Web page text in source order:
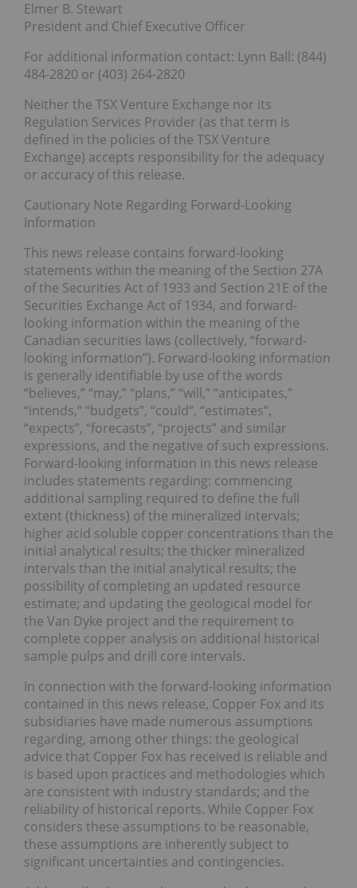
Elmer B. Stewart
President and Chief Executive Officer
For additional information contact: Lynn Ball: (844)
484-2820 or (403) 264-2820
Neither the TSX Venture Exchange nor its
Regulation Services Provider (as that term is
defined in the policies of the TSX Venture
Exchange) accepts responsibility for the adequacy
or accuracy of this release.
Cautionary Note Regarding Forward-Looking
Information
This news release contains forward-looking
statements within the meaning of the Section 27A
of the Securities Act of 1933 and Section 21E of the
Securities Exchange Act of 1934, and forward-
looking information within the meaning of the
Canadian securities laws (collectively, “forward-
looking information”). Forward-looking information
is generally identifiable by use of the words
“believes,” “may,” “plans,” “will,” “anticipates,”
“intends,” “budgets”, “could”, “estimates”,
“expects”, “forecasts”, “projects” and similar
expressions, and the negative of such expressions.
Forward-looking information in this news release
includes statements regarding: commencing
additional sampling required to define the full
extent (thickness) of the mineralized intervals;
higher acid soluble copper concentrations than the
initial analytical results; the thicker mineralized
intervals than the initial analytical results; the
possibility of completing an updated resource
estimate; and updating the geological model for
the Van Dyke project and the requirement to
complete copper analysis on additional historical
sample pulps and drill core intervals.
In connection with the forward-looking information
contained in this news release, Copper Fox and its
subsidiaries have made numerous assumptions
regarding, among other things: the geological
advice that Copper Fox has received is reliable and
is based upon practices and methodologies which
are consistent with industry standards; and the
reliability of historical reports. While Copper Fox
considers these assumptions to be reasonable,
these assumptions are inherently subject to
significant uncertainties and contingencies.